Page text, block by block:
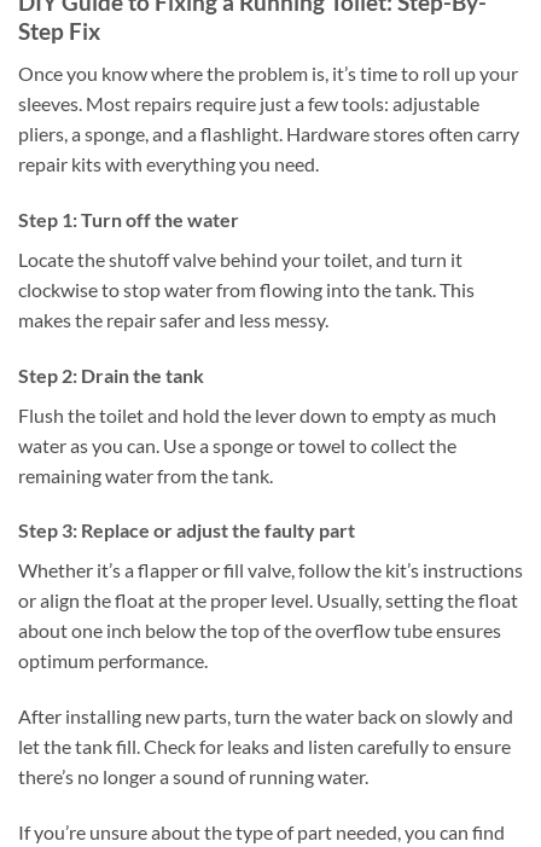
Step Fix
Once you know where the problem is, it’s time to roll up your
sleeves. Most repairs require just a few tools: adjustable
pliers, a sponge, and a flashlight. Hardware stores often carry
repair kits with everything you need.
Step 1: Turn off the water
Locate the shutoff valve behind your toilet, and turn it
clockwise to stop water from flowing into the tank. This
makes the repair safer and less messy.
Step 2: Drain the tank
Flush the toilet and hold the lever down to empty as much
water as you can. Use a sponge or towel to collect the
remaining water from the tank.
Step 3: Replace or adjust the faulty part
Whether it’s a flapper or fill valve, follow the kit’s instructions
or align the float at the proper level. Usually, setting the float
about one inch below the top of the overflow tube ensures
optimum performance.
After installing new parts, turn the water back on slowly and
let the tank fill. Check for leaks and listen carefully to ensure
there’s no longer a sound of running water.
If you’re unsure about the type of part needed, you can find